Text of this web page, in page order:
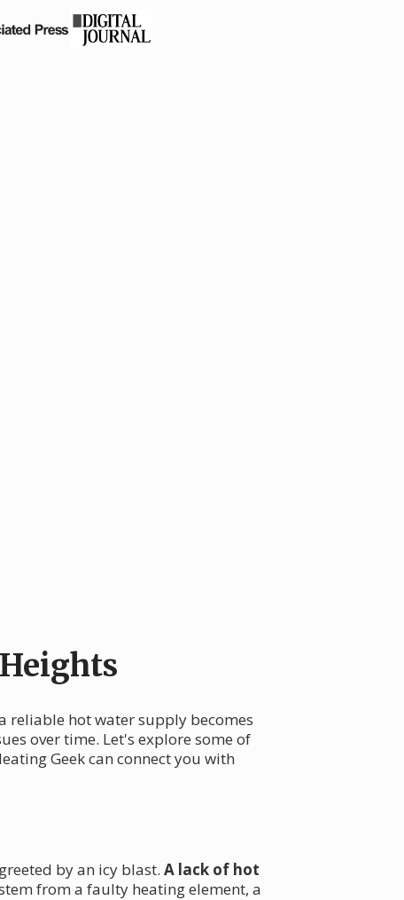
reliable hot water supply becomes
over time. Let's explore some of
Geek can connect you with
by an icy blast. A lack of hot
from a faulty heating element, a